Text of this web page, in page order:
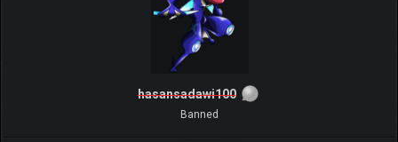
hasansadawi100
Banned